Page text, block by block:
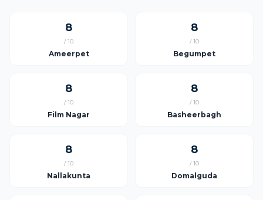
8
/ 10
Ameerpet
8
/ 10
Begumpet
8
/ 10
Film Nagar
8
/ 10
Basheerbagh
8
/ 10
Nallakunta
8
/ 10
Domalguda